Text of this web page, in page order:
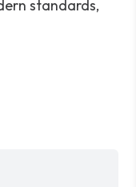
standards,